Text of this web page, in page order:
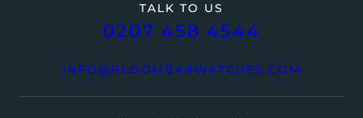
TALK TO US
0207 458 4544
INFO@BLOOMBARWATCHES.COM